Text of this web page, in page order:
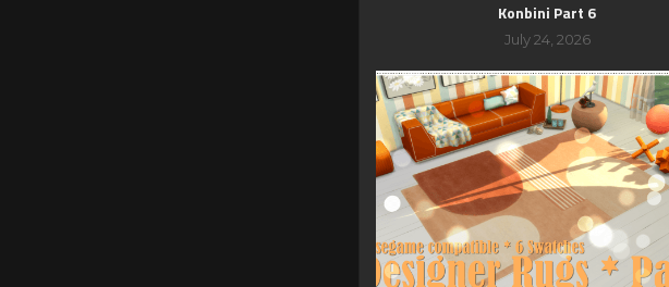
Konbini Part 6
July 24, 2026